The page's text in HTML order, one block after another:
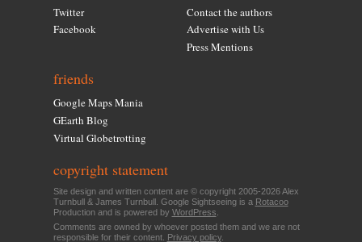
Twitter
Facebook
Contact the authors
Advertise with Us
Press Mentions
friends
Google Maps Mania
GEarth Blog
Virtual Globetrotting
copyright statement
Site design and written content are © copyright 2005-2026 Alex
Turnbull & James Turnbull. Google Sightseeing is a Rotacoo
Production and is powered by WordPress
Comments are owned by whoever posted them and we are not
responsible for their content.
Privacy policy.